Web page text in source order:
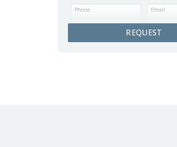
Phone Email
REQUEST